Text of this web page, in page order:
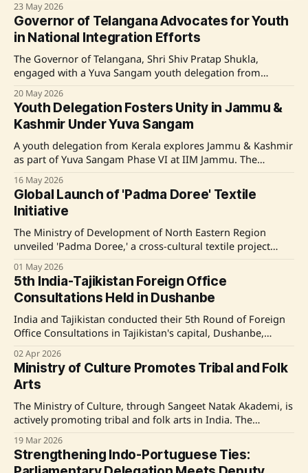
Bharat initiative. The visit, coordinated by the National
Institute of Technology Puducherry, aims to foster cultural
exchange and national integration by providing
participants with
23 May 2026
Governor of Telangana Advocates for Youth
in National Integration Efforts
The Governor of Telangana, Shri Shiv Pratap Shukla,
engaged with a Yuva Sangam youth delegation from
Extolling the crucial role of youth in nation-building and
cultural bridging, the Governor praised initiatives fostering
unity through academic and cultural exchanges. Delegates
participated in various
20 May 2026
Youth Delegation Fosters Unity in Jammu &
Kashmir Under Yuva Sangam
A youth delegation from Kerala explores Jammu & Kashmir
as part of Yuva Sangam Phase VI at IIM Jammu. The
Ek Bharat Shreshtha Bharat scheme, aims to strengthen
national integration and promote cultural exchange.
Delegates engaged in educational, cultural, and
infrastructural
16 May 2026
Global Launch of 'Padma Doree' Textile
Initiative
The Ministry of Development of North Eastern Region
unveiled 'Padma Doree,' a cross-cultural textile project
Chanderi heritage, aiming to promote sustainable, artisan-
driven textiles. Source: Original Link
01 May 2026
5th India-Tajikistan Foreign Office
Consultations Held in Dushanbe
India and Tajikistan conducted their 5th Round of Foreign
Office Consultations in Tajikistan's capital, Dushanbe,
domains, including political, economic, and cultural
spheres. This consultation, co-chaired by Ambassador Sibi
George of India and Deputy Minister Idibek Kalandar of
Tajikistan, aimed to deepen
02 Apr 2026
Ministry of Culture Promotes Tribal and Folk
Arts
The Ministry of Culture, through Sangeet Natak Akademi, is
actively promoting tribal and folk arts in India. The
Intangible Cultural Heritage and has introduced initiatives
like Kala Deeksha to sustain traditional performing arts.
19 Mar 2026
Strengthening Indo-Portuguese Ties: